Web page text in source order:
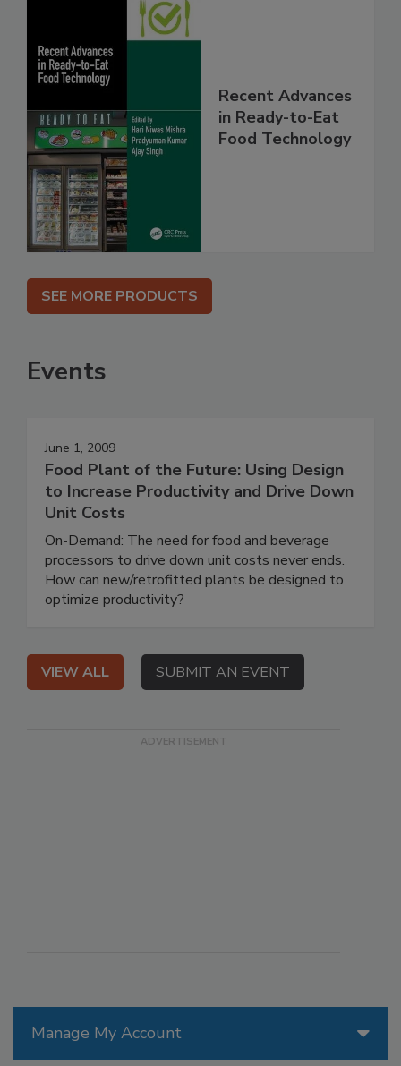
Manage My Account
Recent Advances
in Ready-to-Eat
Food Technology
SEE MORE PRODUCTS
Events
June 1, 2009
Food Plant of the Future: Using Design
to Increase Productivity and Drive Down
Unit Costs
On-Demand: The need for food and beverage
processors to drive down unit costs never ends.
How can new/retrofitted plants be designed to
optimize productivity?
VIEW ALL SUBMIT AN EVENT